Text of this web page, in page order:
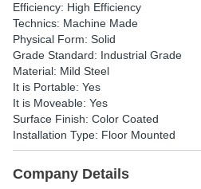
Efficiency: High Efficiency
Technics: Machine Made
Physical Form: Solid
Grade Standard: Industrial Grade
Material: Mild Steel
It is Portable: Yes
It is Moveable: Yes
Surface Finish: Color Coated
Installation Type: Floor Mounted
Company Details